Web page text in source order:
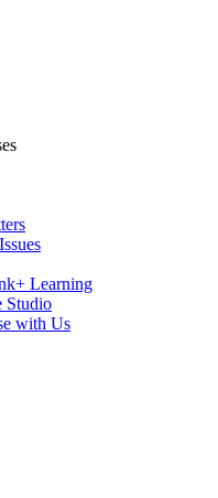
Learning
Studio
with Us